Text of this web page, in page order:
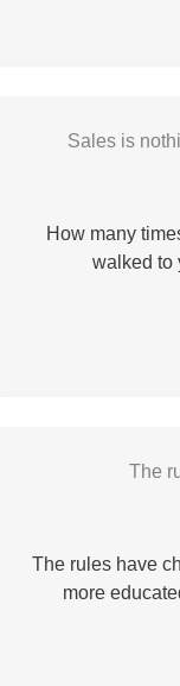
Sales is
How many
walked to
The
The rules have
more